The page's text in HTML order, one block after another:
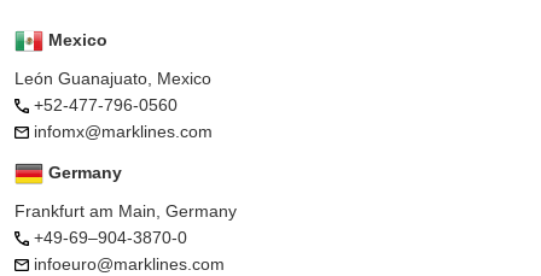
Mexico
León Guanajuato, Mexico
+52-477-796-0560
infomx@marklines.com
Germany
Frankfurt am Main, Germany
+49-69–904-3870-0
infoeuro@marklines.com